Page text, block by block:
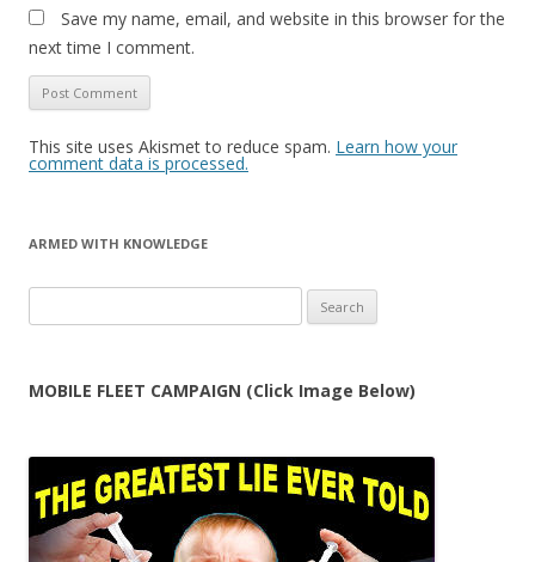
Save my name, email, and website in this browser for the
next time I comment.
This site uses Akismet to reduce spam. Learn how your
comment data is processed.
ARMED WITH KNOWLEDGE
for:
MOBILE FLEET CAMPAIGN (Click Image Below)